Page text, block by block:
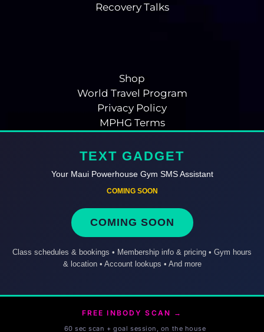
Recovery Talks
Shop
World Travel Program
Privacy Policy
MPHG Terms
TEXT GADGET
Your Maui Powerhouse Gym SMS Assistant
COMING SOON
COMING SOON
Class schedules & bookings • Membership info & pricing • Gym hours
& location • Account lookups • And more
FREE INBODY SCAN →
60 sec scan + goal session, on the house